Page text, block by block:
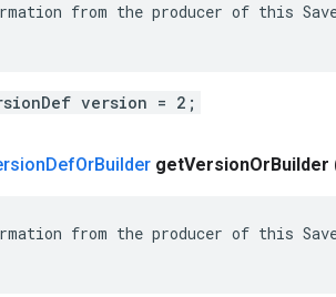
from the producer of this
version = 2;
DefOrBuilder getVersionOrBuilder
from the producer of this